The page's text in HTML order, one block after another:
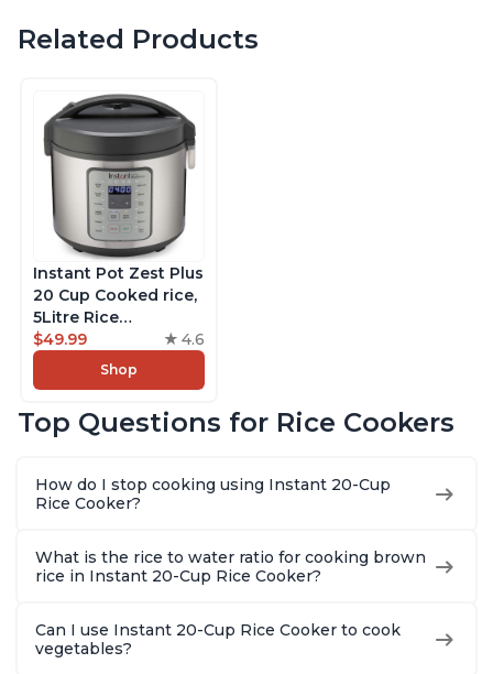
Related Products
Instant Pot Zest Plus
20 Cup Cooked rice,
5Litre Rice
Cooker,Steamer,
Slow Cooker,13 One
Touch Programs, No
Functionality
$49.99 4.6
Shop
Top Questions for Rice Cookers
How do I stop cooking using Instant 20-Cup
Rice Cooker?
What is the rice to water ratio for cooking brown
rice in Instant 20-Cup Rice Cooker?
Can I use Instant 20-Cup Rice Cooker to cook
vegetables?